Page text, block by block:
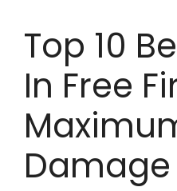
Top 10
In Free
Damage